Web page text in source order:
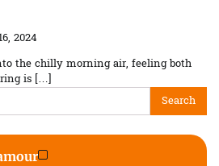
2024
the chilly morning air, feeling both
is […]